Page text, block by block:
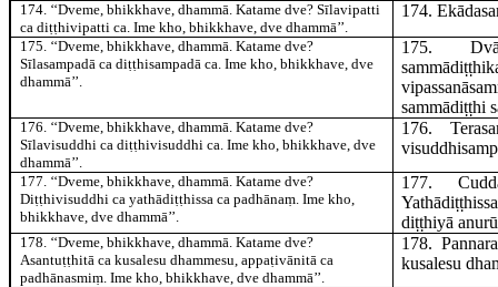
174. ‘‘Dveme, bhikkhave, dhammā. Katame dve? Sīlavipatti
ca diṭṭhivipatti ca. Ime kho, bhikkhave, dve dhammā’’.
174.
175. ‘‘Dveme, bhikkhave, dhammā. Katame dve?
Sīlasampadā ca diṭṭhisampadā ca. Ime kho, bhikkhave, dve
dhammā’’.
175.
sammādiṭṭhi
176. ‘‘Dveme, bhikkhave, dhammā. Katame dve?
Sīlavisuddhi ca diṭṭhivisuddhi ca. Ime kho, bhikkhave, dve
dhammā’’.
176.
177. ‘‘Dveme, bhikkhave, dhammā. Katame dve?
Diṭṭhivisuddhi ca yathādiṭṭhissa ca padhānaṃ. Ime kho,
bhikkhave, dve dhammā’’.
177.
diṭṭhiyā
178. ‘‘Dveme, bhikkhave, dhammā. Katame dve?
Asantuṭṭhitā ca kusalesu dhammesu, appaṭivānitā ca
padhānasmiṃ. Ime kho, bhikkhave, dve dhammā’’.
178.
kusalesu